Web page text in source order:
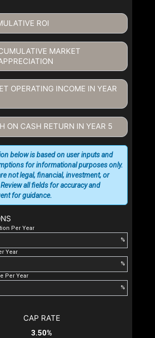
ROI
MARKET
OPERATING INCOME IN YEAR
ON CASH RETURN IN YEAR 5
Per Year
%
Year
%
Per Year
%
below is based on user inputs and
for informational purposes only.
not legal, financial, investment, or
all fields for accuracy and
for guidance.
CAP RATE
3.50%